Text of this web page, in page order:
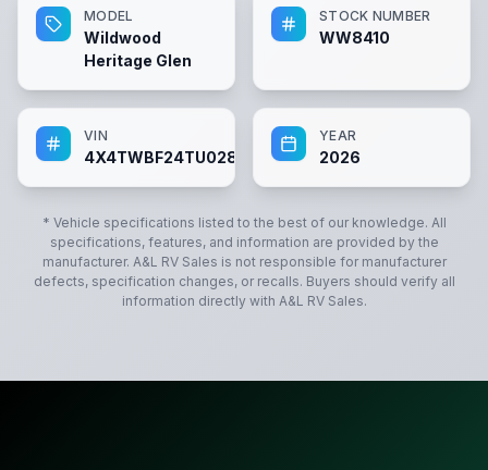
MODEL
Wildwood
Heritage Glen
STOCK NUMBER
WW8410
VIN
4X4TWBF24TU028410
YEAR
2026
* Vehicle specifications listed to the best of our knowledge. All
specifications, features, and information are provided by the
manufacturer. A&L RV Sales is not responsible for manufacturer
defects, specification changes, or recalls. Buyers should verify all
information directly with A&L RV Sales.